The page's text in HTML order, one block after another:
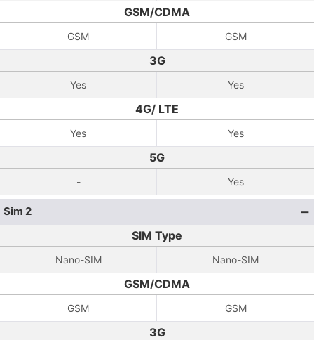
GSM/CDMA
GSM GSM
3G
Yes Yes
4G/ LTE
Yes Yes
5G
- Yes
Sim 2
SIM Type
Nano-SIM Nano-SIM
GSM/CDMA
GSM GSM
3G